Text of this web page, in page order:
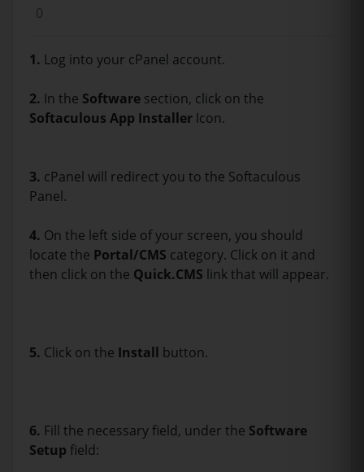
0
1. Log into your cPanel account.
2. In the Software section, click on the
Softaculous App Installer Icon.
3. cPanel will redirect you to the Softaculous
Panel.
4. On the left side of your screen, you should
locate the Portal/CMS category. Click on it and
then click on the Quick.CMS link that will appear.
5. Click on the Install button.
6. Fill the necessary field, under the Software
Setup field: